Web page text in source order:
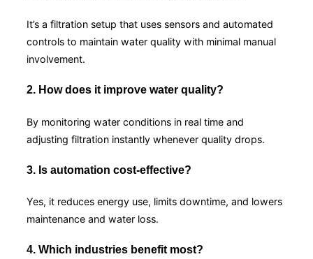
It’s a filtration setup that uses sensors and automated
controls to maintain water quality with minimal manual
involvement.
2. How does it improve water quality?
By monitoring water conditions in real time and
adjusting filtration instantly whenever quality drops.
3. Is automation cost-effective?
Yes, it reduces energy use, limits downtime, and lowers
maintenance and water loss.
4. Which industries benefit most?